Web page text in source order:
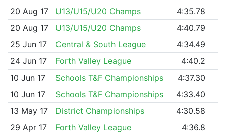
20 Aug 17
U13/U15/U20 Champs
4:35.78
20 Aug 17
U13/U15/U20 Champs
4:40.79
25 Jun 17
Central & South League
4:34.49
24 Jun 17
Forth Valley League
4:40.2
10 Jun 17
Schools T&F Championships
4:37.30
10 Jun 17
Schools T&F Championships
4:33.40
13 May 17
District Championships
4:30.58
29 Apr 17
Forth Valley League
4:36.8